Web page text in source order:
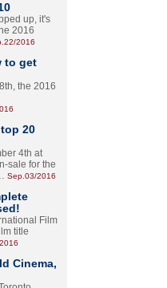
up, it's
2016
2016
to get
the 2016
20
4th at
sale for the
Sep.03/2016
Film
title
Cinema,